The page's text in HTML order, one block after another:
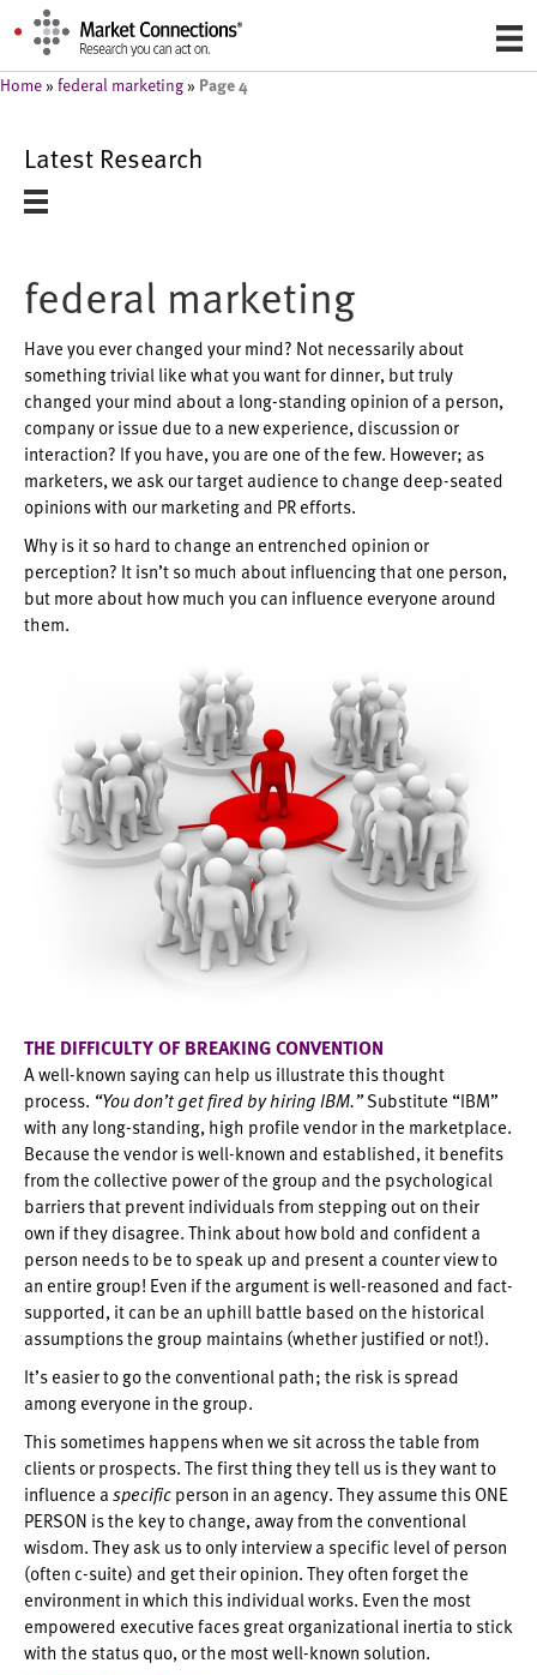
Home » federal marketing » Page 4
Latest Research
federal marketing
Have you ever changed your mind? Not necessarily about
something trivial like what you want for dinner, but truly
changed your mind about a long-standing opinion of a person,
company or issue due to a new experience, discussion or
interaction? If you have, you are one of the few. However; as
marketers, we ask our target audience to change deep-seated
opinions with our marketing and PR efforts.
Why is it so hard to change an entrenched opinion or
perception? It isn’t so much about influencing that one person,
but more about how much you can influence everyone around
them.
THE DIFFICULTY OF BREAKING CONVENTION
A well-known saying can help us illustrate this thought
process. “You don’t get fired by hiring IBM.”Substitute “IBM”
with any long-standing, high profile vendor in the marketplace.
Because the vendor is well-known and established, it benefits
from the collective power of the group and the psychological
barriers that prevent individuals from stepping out on their
own if they disagree. Think about how bold and confident a
person needs to be to speak up and present a counter view to
an entire group! Even if the argument is well-reasoned and fact-
supported, it can be an uphill battle based on the historical
assumptions the group maintains (whether justified or not!).
It’s easier to go the conventional path; the risk is spread
among everyone in the group.
This sometimes happens when we sit across the table from
clients or prospects. The first thing they tell us is they want to
influence aspecificperson in an agency. They assume this ONE
PERSON is the key to change, away from the conventional
wisdom. They ask us to only interview a specific level of person
(often c-suite) and get their opinion. They often forget the
environment in which this individual works. Even the most
empowered executive faces great organizational inertia to stick
with the status quo, or the most well-known solution.